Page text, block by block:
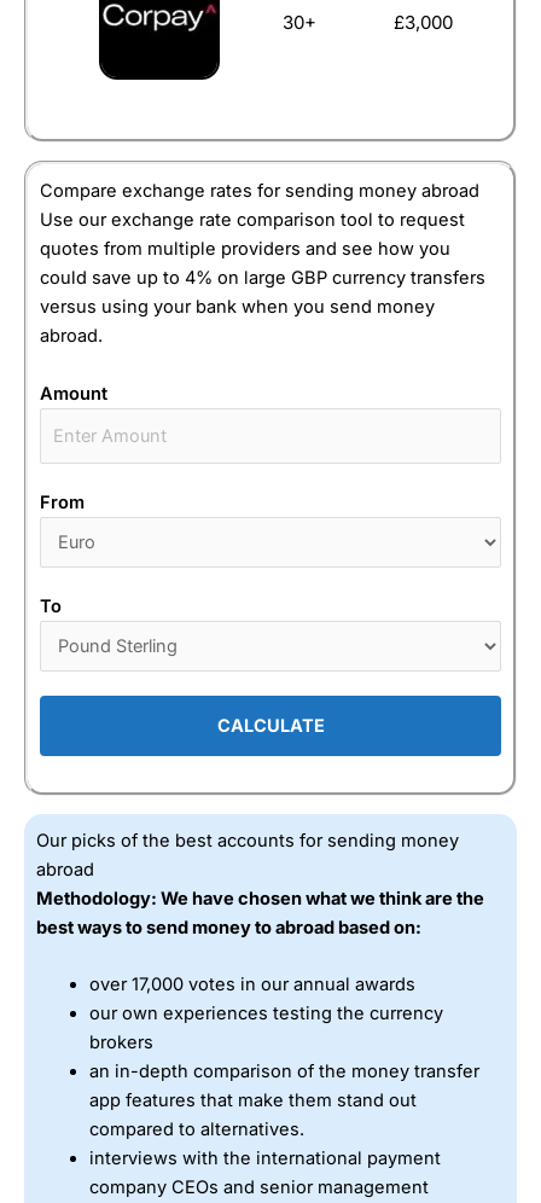
30+ £3,000
Compare exchange rates for sending money abroad
Use our exchange rate comparison tool to request
quotes from multiple providers and see how you
could save up to 4% on large GBP currency transfers
versus using your bank when you send money
abroad.
Amount
From
To
CALCULATE
Our picks of the best accounts for sending money
abroad
Methodology: We have chosen what we think are the
best ways to send money to abroad based on:
over 17,000 votes in our annual awards
our own experiences testing the currency
brokers
an in-depth comparison of the money transfer
app features that make them stand out
compared to alternatives.
interviews with the international payment
company CEOs and senior management